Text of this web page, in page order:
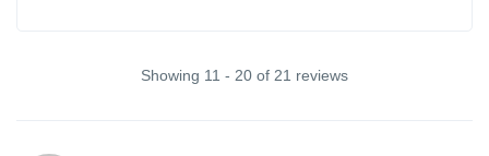
Showing 11 - 20 of 21 reviews